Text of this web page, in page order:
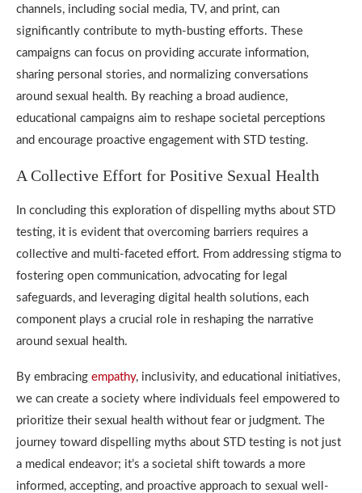
channels, including social media, TV, and print, can
significantly contribute to myth-busting efforts. These
campaigns can focus on providing accurate information,
sharing personal stories, and normalizing conversations
around sexual health. By reaching a broad audience,
educational campaigns aim to reshape societal perceptions
and encourage proactive engagement with STD testing.
A Collective Effort for Positive Sexual Health
In concluding this exploration of dispelling myths about STD
testing, it is evident that overcoming barriers requires a
collective and multi-faceted effort. From addressing stigma to
fostering open communication, advocating for legal
safeguards, and leveraging digital health solutions, each
component plays a crucial role in reshaping the narrative
around sexual health.
By embracing empathy, inclusivity, and educational initiatives,
we can create a society where individuals feel empowered to
prioritize their sexual health without fear or judgment. The
journey toward dispelling myths about STD testing is not just
a medical endeavor; it’s a societal shift towards a more
informed, accepting, and proactive approach to sexual well-